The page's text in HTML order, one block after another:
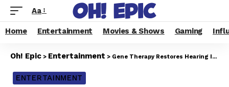
Aa
Home Entertainment Movies & Shows Gaming
Oh! Epic > Entertainment > Gene Therapy Restores Hearing In Congenitally Deaf Patients
ENTERTAINMENT